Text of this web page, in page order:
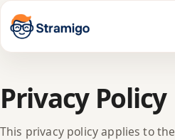
Privacy Policy
This privacy policy applies to